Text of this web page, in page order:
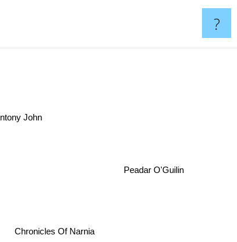
?
Chronicles Of Narnia
Peadar O'Guilin